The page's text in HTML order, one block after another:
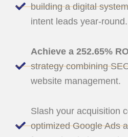
building a digital
intent leads year-round.
Achieve a 252.65%
strategy combining
website management.
Slash your acquisition
optimized Google Ads